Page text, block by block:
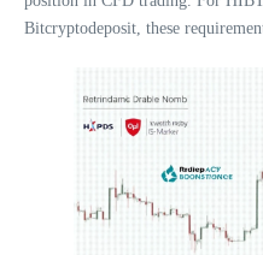
Bitcryptodeposit, these